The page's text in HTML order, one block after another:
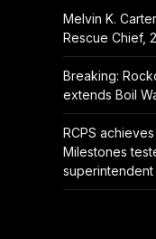
Melvin K.
Rescue Chief,
Breaking:
extends Boil
RCPS
Milestones